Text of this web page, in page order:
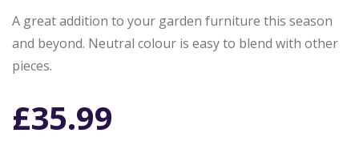
A great addition to your garden furniture this season
and beyond. Neutral colour is easy to blend with other
pieces.
£35.99